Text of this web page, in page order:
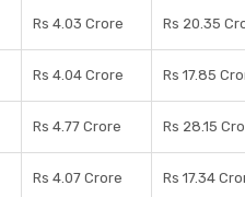
Rs 4.03 Crore Rs 20.35
Rs 4.04 Crore Rs 17.85
Rs 4.77 Crore Rs 28.15
Rs 4.07 Crore Rs 17.34